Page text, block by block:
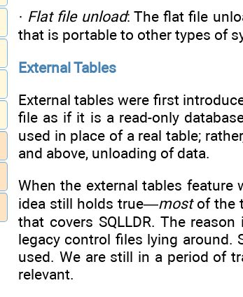
· Flat file unload: The flat file
that is portable to other types of
External Tables
External tables were first
file as if it is a read-only
used in place of a real table;
and above, unloading of data.
When the external tables feature
idea still holds true—mostof the
that covers SQLLDR. The
legacy control files lying around.
used. We are still in a period of
relevant.